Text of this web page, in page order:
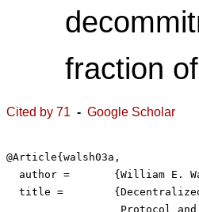
fraction
Cited by 71 - Google Scholar
@Article{walsh03a,
  author =	 {William E. Walsh and Michael P. Wellman},
  title =	 {Decentralized Supply Chain Formation: A Market
Protocol